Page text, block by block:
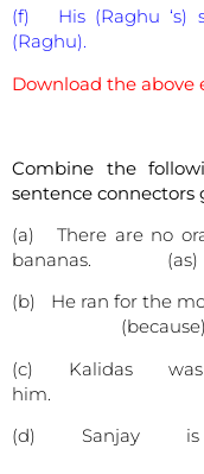
(f) His (Raghu ‘s)
(Raghu).
Download the above
Combine the
sentence connectors
(a) There are no
bananas. (as)
(b) He ran for the
(because)
(c) Kalidas
him.
(d) Sanjay